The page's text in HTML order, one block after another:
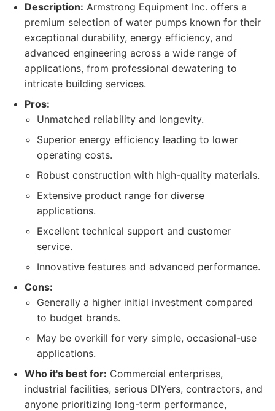
Description: Armstrong Equipment Inc. offers a
premium selection of water pumps known for their
exceptional durability, energy efficiency, and
advanced engineering across a wide range of
applications, from professional dewatering to
intricate building services.
Pros:
Unmatched reliability and longevity.
Superior energy efficiency leading to lower
operating costs.
Robust construction with high-quality materials.
Extensive product range for diverse
applications.
Excellent technical support and customer
service.
Innovative features and advanced performance.
Cons:
Generally a higher initial investment compared
to budget brands.
May be overkill for very simple, occasional-use
applications.
Who it's best for: Commercial enterprises,
industrial facilities, serious DIYers, contractors, and
anyone prioritizing long-term performance,